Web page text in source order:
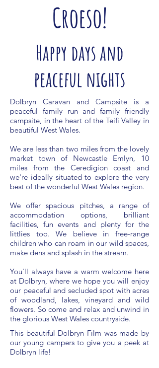
Croeso!
Happy days and
peaceful nights
Dolbryn Caravan and Campsite is a
peaceful family run and family friendly
campsite, in the heart of the Teifi Valley in
beautiful West Wales.
We are less than two miles from the lovely
market town of Newcastle Emlyn, 10
miles from the Ceredigion coast and
we're ideally situated to explore the very
best of the wonderful West Wales region.
We offer spacious pitches, a range of
accommodation options, brilliant
facilities, fun events and plenty for the
littlies too. We believe in free-range
children who can roam in our wild spaces,
make dens and splash in the stream.
You'll always have a warm welcome here
at Dolbryn, where we hope you will enjoy
our peaceful and secluded spot with acres
of woodland, lakes, vineyard and wild
flowers. So come and relax and unwind in
the glorious West Wales countryside.
This beautiful Dolbryn Film was made by
our young campers to give you a peek at
Dolbryn life!